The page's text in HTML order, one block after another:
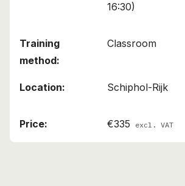
16:30)
Classroom
Schiphol-Rijk
€335 excl. VAT